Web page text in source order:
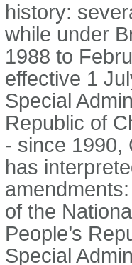
history:
while under
1988 to
effective 1
Special
Republic of
- since 1990,
has
of the
People’s
Special